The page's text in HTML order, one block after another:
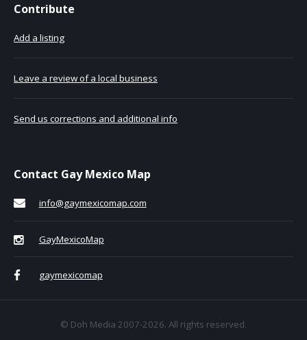
Contribute
Add a listing
Leave a review of a local business
Send us corrections and additional info
Contact Gay Mexico Map
info@gaymexicomap.com
GayMexicoMap
gaymexicomap
© Doh Media 2007-2026. All rights reserved.